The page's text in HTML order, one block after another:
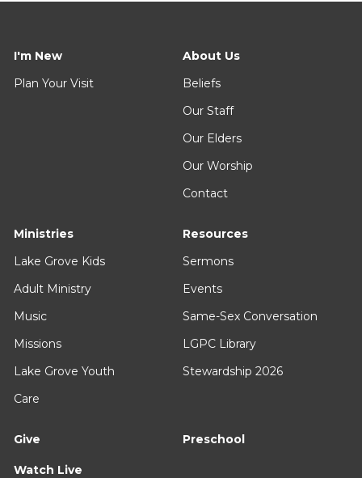
I'm New
Plan Your Visit
About Us
Beliefs
Our Staff
Our Elders
Our Worship
Contact
Ministries
Lake Grove Kids
Adult Ministry
Music
Missions
Lake Grove Youth
Care
Resources
Sermons
Events
Same-Sex Conversation
LGPC Library
Stewardship 2026
Give Preschool
Watch Live